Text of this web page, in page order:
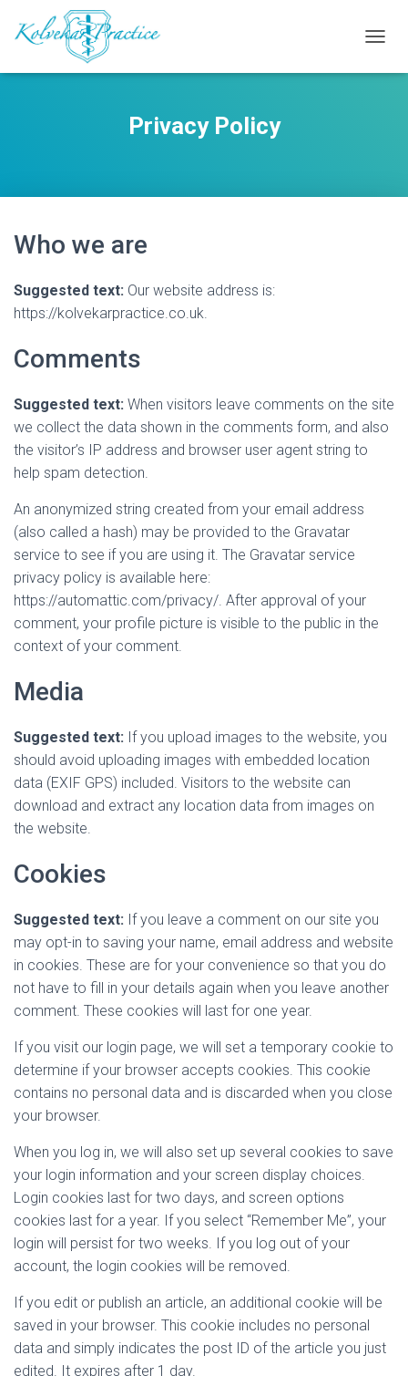
Privacy Policy
Who we are
Suggested text: Our website address is:
https://kolvekarpractice.co.uk.
Comments
Suggested text: When visitors leave comments on the site
we collect the data shown in the comments form, and also
the visitor’s IP address and browser user agent string to
help spam detection.
An anonymized string created from your email address
(also called a hash) may be provided to the Gravatar
service to see if you are using it. The Gravatar service
privacy policy is available here:
https://automattic.com/privacy/. After approval of your
comment, your profile picture is visible to the public in the
context of your comment.
Media
Suggested text: If you upload images to the website, you
should avoid uploading images with embedded location
data (EXIF GPS) included. Visitors to the website can
download and extract any location data from images on
the website.
Cookies
Suggested text: If you leave a comment on our site you
may opt-in to saving your name, email address and website
in cookies. These are for your convenience so that you do
not have to fill in your details again when you leave another
comment. These cookies will last for one year.
If you visit our login page, we will set a temporary cookie to
determine if your browser accepts cookies. This cookie
contains no personal data and is discarded when you close
your browser.
When you log in, we will also set up several cookies to save
your login information and your screen display choices.
Login cookies last for two days, and screen options
cookies last for a year. If you select “Remember Me”, your
login will persist for two weeks. If you log out of your
account, the login cookies will be removed.
If you edit or publish an article, an additional cookie will be
saved in your browser. This cookie includes no personal
data and simply indicates the post ID of the article you just
edited. It expires after 1 day.